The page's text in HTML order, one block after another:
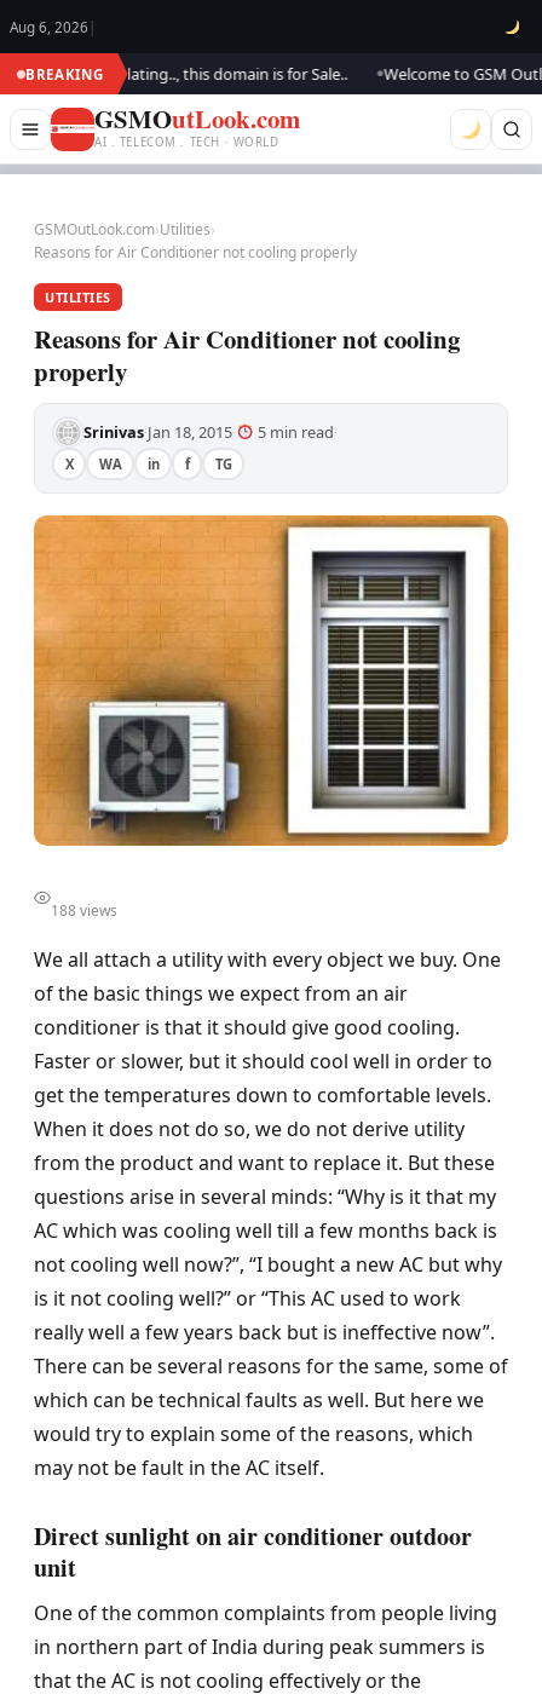
Aug 6, 2026 |
BREAKING
We are updating.., this domain is for Sale.. Welcome to GSM
GSMOutLook.com
AI . TELECOM . TECH · WORLD
GSMOutLook.com›Utilities›
Reasons for Air Conditioner not cooling properly
UTILITIES
Reasons for Air Conditioner not cooling
properly
Srinivas·Jan 18, 2015· 5 min read·
X WA in f TG
188 views
We all attach a utility with every object we buy. One
of the basic things we expect from an air
conditioner is that it should give good cooling.
Faster or slower, but it should cool well in order to
get the temperatures down to comfortable levels.
When it does not do so, we do not derive utility
from the product and want to replace it. But these
questions arise in several minds: “Why is it that my
AC which was cooling well till a few months back is
not cooling well now?”, “I bought a new AC but why
is it not cooling well?” or “This AC used to work
really well a few years back but is ineffective now”.
There can be several reasons for the same, some of
which can be technical faults as well. But here we
would try to explain some of the reasons, which
may not be fault in the AC itself.
Direct sunlight on air conditioner outdoor
unit
One of the common complaints from people living
in northern part of India during peak summers is
that the AC is not cooling effectively or the